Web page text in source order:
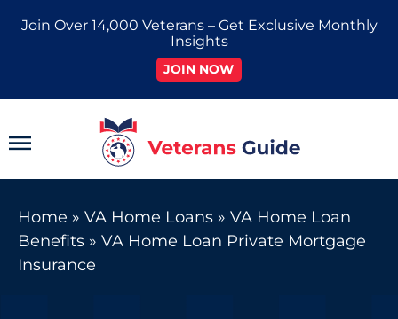
Join Over 14,000 Veterans – Get Exclusive Monthly
Insights
JOIN NOW
Main
Home » VA Home Loans » VA Home Loan
Benefits » VA Home Loan Private Mortgage
Insurance